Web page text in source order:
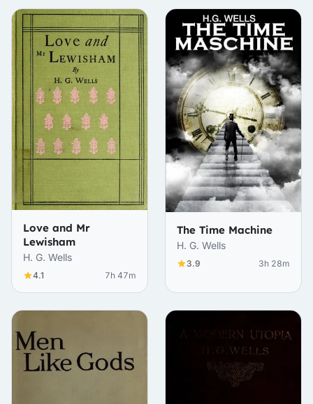
Love and Mr
Lewisham
H. G. Wells
4.1 7h 47m
The Time Machine
H. G. Wells
3.9 3h 28m